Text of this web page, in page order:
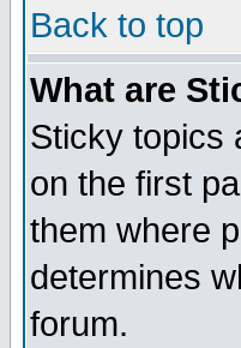
Back to top
What are
Sticky topics
on the first
them where
determines
forum.